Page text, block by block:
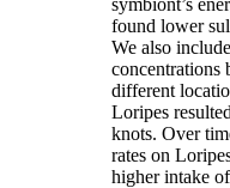
symbiont’s
found lower
We also
concentrations
different
Loripes
knots. Over
rates on
higher intake